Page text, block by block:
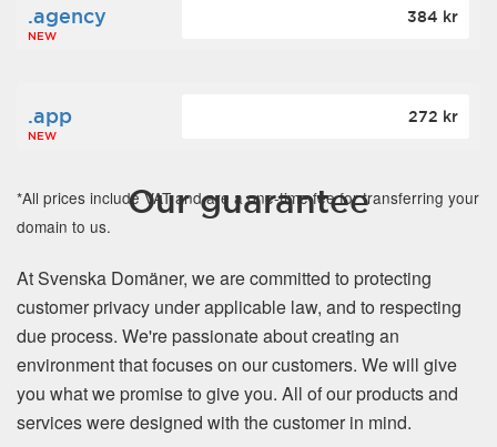
.agency
NEW
384 kr
.app
NEW
272 kr
*All prices include VAT and are a one-time fee for transferring your
domain to us.
Our guarantee
At Svenska Domäner, we are committed to protecting
customer privacy under applicable law, and to respecting
due process. We're passionate about creating an
environment that focuses on our customers. We will give
you what we promise to give you. All of our products and
services were designed with the customer in mind.